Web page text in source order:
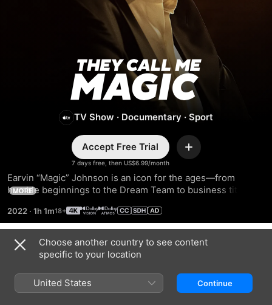
They
Call
Me
Magic
TV Show · Documentary · Sport
7 days free, then US$6.99/month
Accept Free Trial Add
Earvin “Magic” Johnson is an icon for the ages—from
humble beginnings to the Dream Team to business titan.
Riley, and more, this docuseries charts the life and career
of a legend.
MORE
2022 · 1h 1m
Season 1
Choose another country to see content
specific to your location
United States Continue